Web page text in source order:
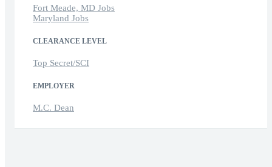
Fort Meade, MD Jobs
Maryland Jobs
CLEARANCE LEVEL
Top Secret/SCI
EMPLOYER
M.C. Dean